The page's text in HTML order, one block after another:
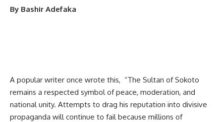
By Bashir Adefaka
A popular writer once wrote this, “The Sultan of Sokoto
remains a respected symbol of peace, moderation, and
national unity. Attempts to drag his reputation into divisive
propaganda will continue to fail because millions of